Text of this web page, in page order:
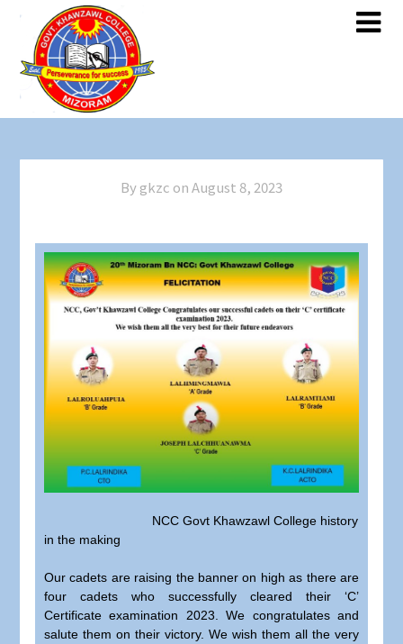
By gkzc onAugust 8, 2023
NCC Govt Khawzawl College history
in the making
Our cadets are raising the banner on high as there are
four cadets who successfully cleared their ‘C’
Certificate examination 2023. We congratulates and
salute them on their victory. We wish them all the very